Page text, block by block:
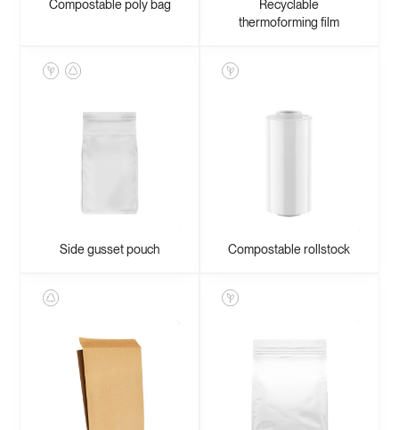
Compostable poly bag
Recyclable
thermoforming film
Side gusset pouch Compostable rollstock